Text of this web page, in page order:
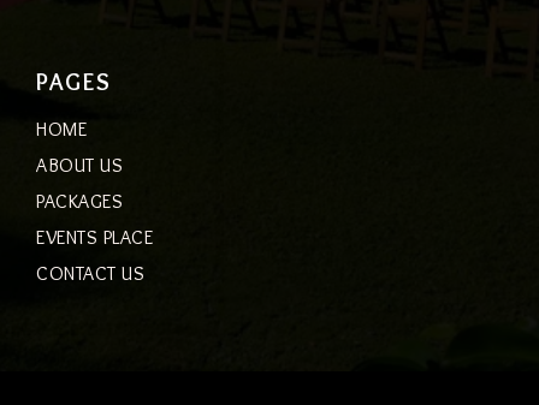
PAGES
HOME
ABOUT US
PACKAGES
EVENTS PLACE
CONTACT US